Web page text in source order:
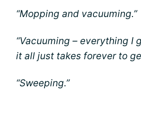
“Mopping and vacuuming.”
“Vacuuming – everything I
it all just takes forever to
“Sweeping.”